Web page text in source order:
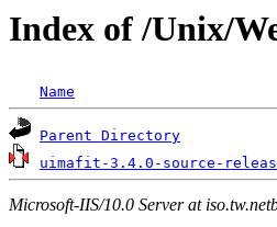
Index of /Unix/
Name
Parent Directory
uimafit-3.4.0-source-
Microsoft-IIS/10.0 Server at